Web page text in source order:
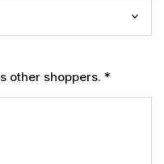
other shoppers. *